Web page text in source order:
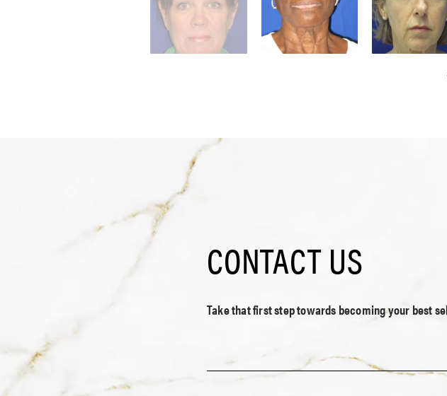
CONTACT US
Take that first step towards becoming your best